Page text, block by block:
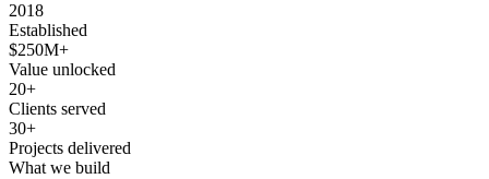
2018
Established
$250M+
Value unlocked
20+
Clients served
30+
Projects delivered
What we build